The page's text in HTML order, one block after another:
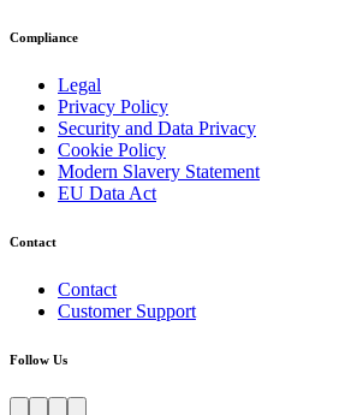
Compliance
Legal
Privacy Policy
Security and Data Privacy
Cookie Policy
Modern Slavery Statement
EU Data Act
Contact
Contact
Customer Support
Follow Us